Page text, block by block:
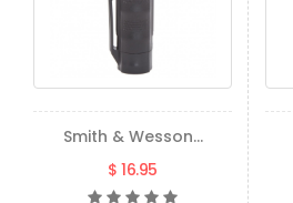
Smith & Wesson...
$ 16.95